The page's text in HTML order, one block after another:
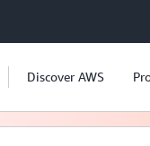
Discover AWS